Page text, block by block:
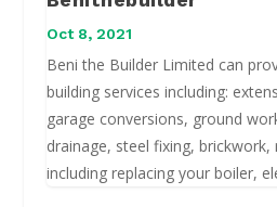
Oct 8, 2021
Beni the Builder Limited can
building services including:
garage conversions, ground
drainage, steel fixing,
including replacing your boiler,